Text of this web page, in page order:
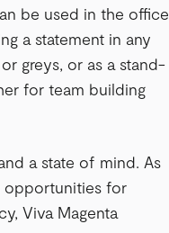
be used in the office
a statement in any
greys, or as a stand-
for team building
a state of mind. As
opportunities for
Viva Magenta